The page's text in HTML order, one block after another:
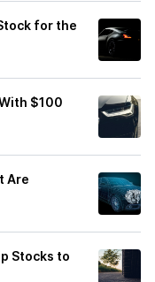
for the
$100
Are
Stocks to